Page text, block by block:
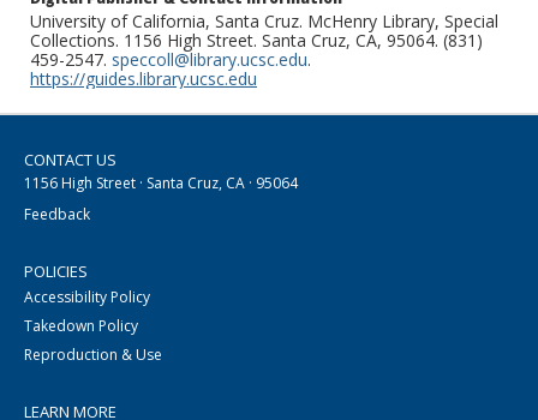
University of California, Santa Cruz. McHenry Library, Special
Collections. 1156 High Street. Santa Cruz, CA, 95064. (831)
459-2547. speccoll@library.ucsc.edu.
https://guides.library.ucsc.edu
CONTACT US
1156 High Street · Santa Cruz, CA · 95064
Feedback
POLICIES
Accessibility Policy
Takedown Policy
Reproduction & Use
LEARN MORE